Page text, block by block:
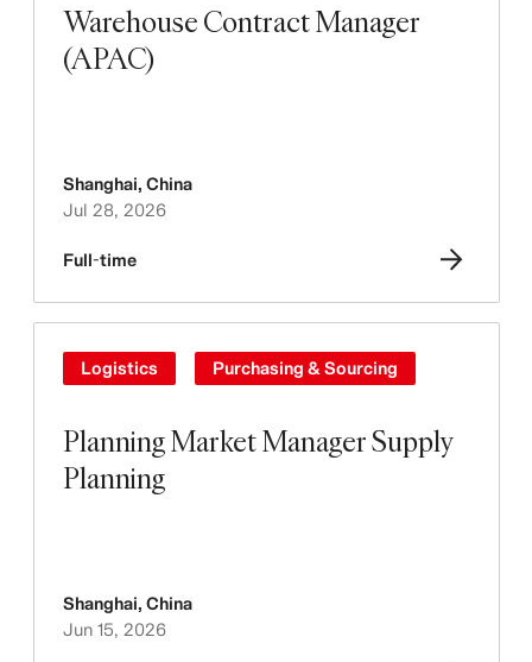
Warehouse Contract Manager
(APAC)
Shanghai, China
Jul 28, 2026
Full-time
Planning Market Manager Supply
Planning
Logistics Purchasing & Sourcing
Shanghai, China
Jun 15, 2026